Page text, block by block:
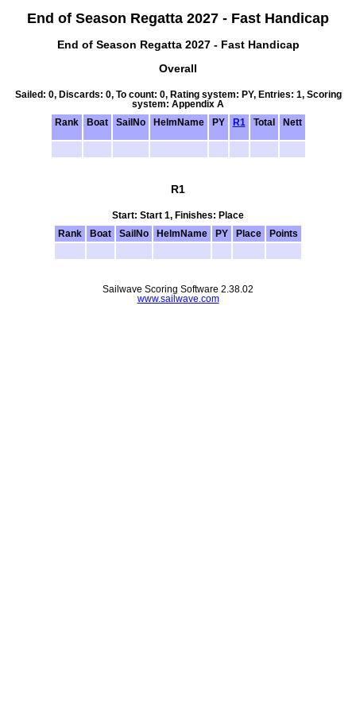
End of Season Regatta 2027 - Fast Handicap
End of Season Regatta 2027 - Fast Handicap
Overall
Sailed: 0, Discards: 0, To count: 0, Rating system: PY, Entries: 1, Scoring
system: Appendix A
Rank
Boat SailNo HelmName PY R1 Total Nett
R1
Start: Start 1, Finishes: Place
Rank
Boat SailNo HelmName PY Place Points
Sailwave Scoring Software 2.38.02
www.sailwave.com